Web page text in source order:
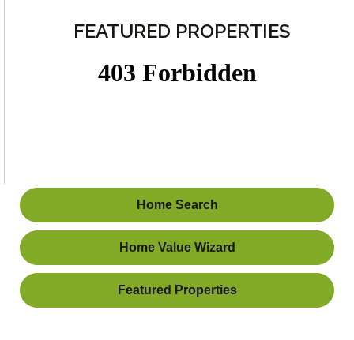
FEATURED PROPERTIES
Home Search
Home Value Wizard
Featured Properties